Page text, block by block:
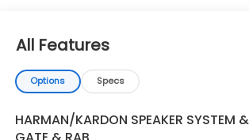
All Features
Options Specs
HARMAN/KARDON SPEAKER SYSTEM